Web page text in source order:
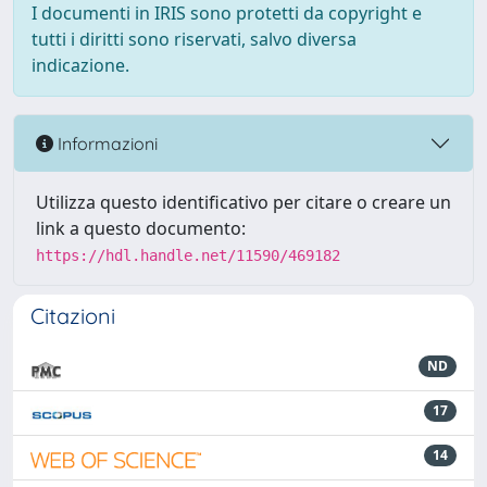
I documenti in IRIS sono protetti da copyright e
tutti i diritti sono riservati, salvo diversa
indicazione.
Informazioni
Utilizza questo identificativo per citare o creare un
link a questo documento:
https://hdl.handle.net/11590/469182
Citazioni
ND
17
14